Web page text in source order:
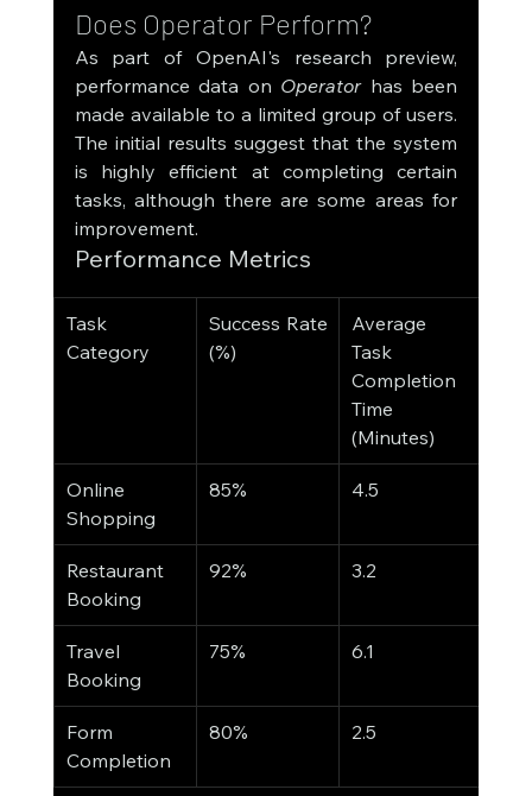
Does Operator Perform?
As part of OpenAI's research preview,
performance data on Operator has been
made available to a limited group of users.
The initial results suggest that the system
is highly efficient at completing certain
tasks, although there are some areas for
improvement.
Performance Metrics
Task
Category
Success Rate
(%)
Average
Task
Completion
Time
(Minutes)
Online
Shopping
85% 4.5
Restaurant
Booking
92% 3.2
Travel
Booking
75% 6.1
Form
Completion
80% 2.5